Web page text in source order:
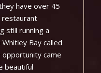
have over 45
restaurant
still running a
Bay called
came
beautiful